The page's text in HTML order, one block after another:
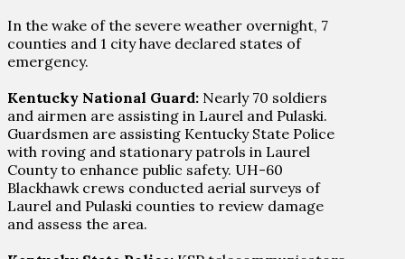
In the wake of the severe weather overnight, 7
counties and 1 city have declared states of
emergency.
Kentucky National Guard: Nearly 70 soldiers
and airmen are assisting in Laurel and Pulaski.
Guardsmen are assisting Kentucky State Police
with roving and stationary patrols in Laurel
County to enhance public safety. UH-60
Blackhawk crews conducted aerial surveys of
Laurel and Pulaski counties to review damage
and assess the area.